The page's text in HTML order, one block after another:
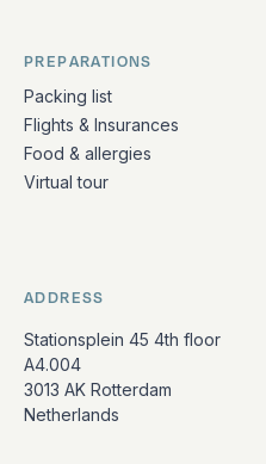
PREPARATIONS
Packing list
Flights & Insurances
Food & allergies
Virtual tour
ADDRESS
Stationsplein 45 4th floor
A4.004
3013 AK Rotterdam
Netherlands